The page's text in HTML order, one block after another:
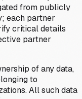
from publicly
each partner
critical details
partner
of any data,
to
All such data